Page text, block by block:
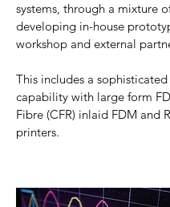
systems, through a mixture
developing in-house
workshop and external
This includes a
capability with large form
Fibre (CFR) inlaid FDM and
printers.